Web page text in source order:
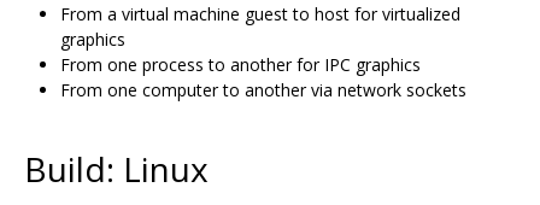
From a virtual machine guest to host for virtualized
graphics
From one process to another for IPC graphics
From one computer to another via network sockets
Build: Linux